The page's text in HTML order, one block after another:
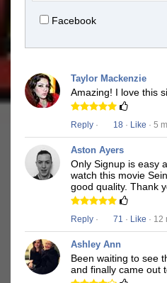
Facebook
Taylor Mackenzie
Amazing! I love this
Reply · 18 · Like · 5
Aston Ayers
Only Signup is easy
watch this movie
good quality. Thank
Reply · 71 · Like · 12
Ashley Ann
Been waiting to see
and finally came out